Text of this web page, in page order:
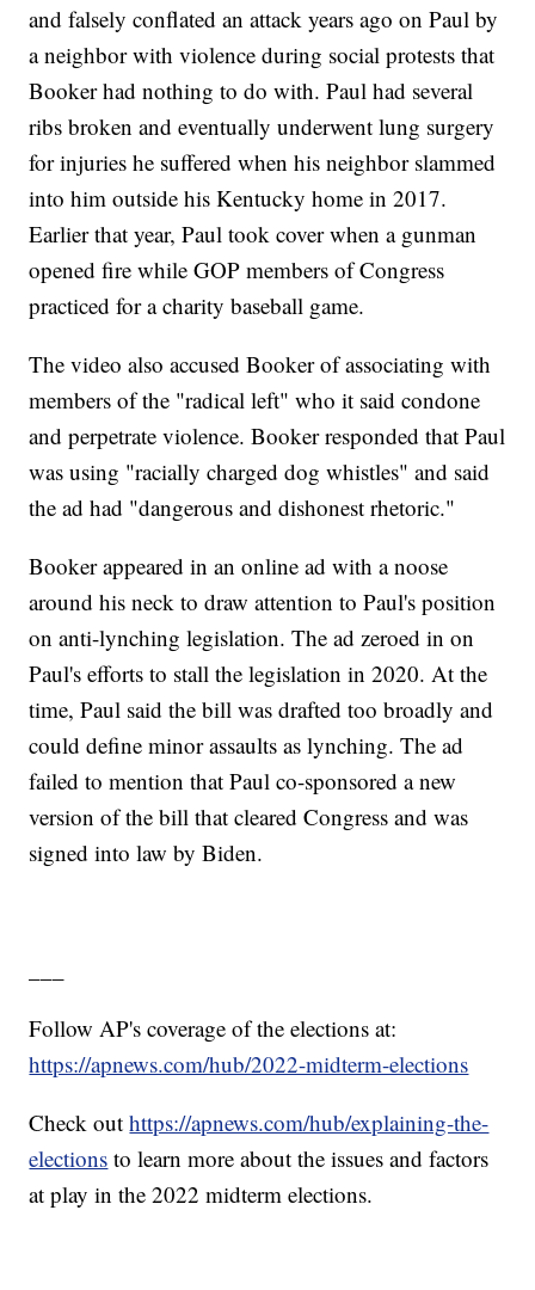
and falsely conflated an attack years ago on Paul by
a neighbor with violence during social protests that
Booker had nothing to do with. Paul had several
ribs broken and eventually underwent lung surgery
for injuries he suffered when his neighbor slammed
into him outside his Kentucky home in 2017.
Earlier that year, Paul took cover when a gunman
opened fire while GOP members of Congress
practiced for a charity baseball game.
The video also accused Booker of associating with
members of the "radical left" who it said condone
and perpetrate violence. Booker responded that Paul
was using "racially charged dog whistles" and said
the ad had "dangerous and dishonest rhetoric."
Booker appeared in an online ad with a noose
around his neck to draw attention to Paul's position
on anti-lynching legislation. The ad zeroed in on
Paul's efforts to stall the legislation in 2020. At the
time, Paul said the bill was drafted too broadly and
could define minor assaults as lynching. The ad
failed to mention that Paul co-sponsored a new
version of the bill that cleared Congress and was
signed into law by Biden.
Follow AP's coverage of the elections at:
https://apnews.com/hub/2022-midterm-elections
Check outhttps://apnews.com/hub/explaining-the-
elections to learn more about the issues and factors
at play in the 2022 midterm elections.